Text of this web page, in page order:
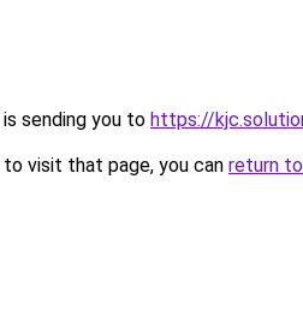
sending you to https://
visit that page, you can return